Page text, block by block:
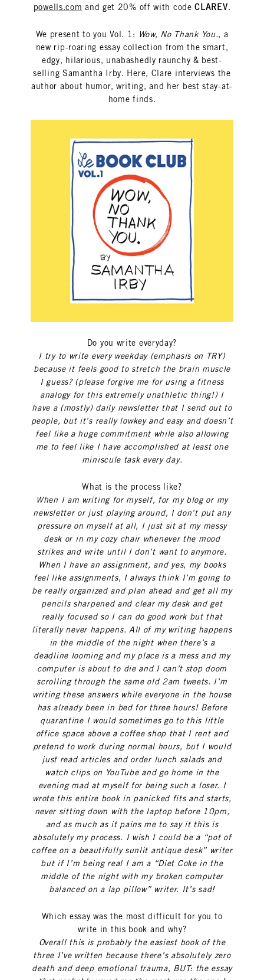
powells.com and get 20% off with codeCLAREV.
We present to you Vol. 1: Wow, No Thank You., a
new rip-roaring essay collection from the smart,
edgy, hilarious, unabashedly raunchy & best-
selling Samantha Irby. Here, Clare interviews the
author about humor, writing, and her best stay-at-
home finds.
Do you write everyday?
I try to write every weekday (emphasis on TRY)
because it feels good to stretch the brain muscle
I guess? (please forgive me for using a fitness
analogy for this extremely unathletic thing!) I
have a (mostly) daily newsletter that I send out to
people, but it’s really lowkey and easy and doesn’t
feel like a huge commitment while also allowing
me to feel like I have accomplished at least one
miniscule task every day.
What is the process like?
When I am writing for myself, for my blog or my
newsletter or just playing around, I don’t put any
pressure on myself at all, I just sit at my messy
desk or in my cozy chair whenever the mood
strikes and write until I don’t want to anymore.
When I have an assignment, and yes, my books
feel like assignments, I always think I’m going to
be really organized and plan ahead and get all my
pencils sharpened and clear my desk and get
really focused so I can do good work but that
literally never happens. All of my writing happens
in the middle of the night when there’s a
deadline looming and my place is a mess and my
computer is about to die and I can’t stop doom
scrolling through the same old 2am tweets. I’m
writing these answers while everyone in the house
has already been in bed for three hours! Before
quarantine I would sometimes go to this little
office space above a coffee shop that I rent and
pretend to work during normal hours, but I would
just read articles and order lunch salads and
watch clips on YouTube and go home in the
evening mad at myself for being such a loser. I
wrote this entire book in panicked fits and starts,
never sitting down with the laptop before 10pm,
and as much as it pains me to say it this is
absolutely my process. I wish I could be a “pot of
coffee on a beautifully sunlit antique desk” writer
but if I’m being real I am a “Diet Coke in the
middle of the night with my broken computer
balanced on a lap pillow” writer. It’s sad!
Which essay was the most difficult for you to
write in this book and why?
Overall this is probably the easiest book of the
three I’ve written because there’s absolutely zero
death and deep emotional trauma, BUT: the essay